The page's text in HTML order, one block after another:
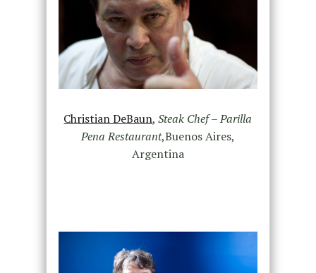
Christian DeBaun,Steak Chef – Parilla
Pena Restaurant,Buenos Aires,
Argentina